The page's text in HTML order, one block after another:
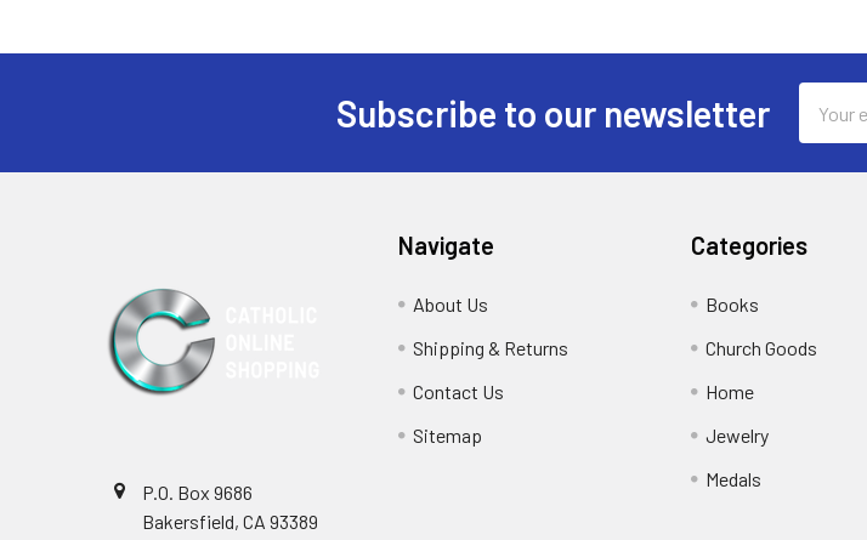
Subscribe to our newsletter
Address
P.O. Box 9686
Bakersfield, CA 93389
Navigate
About Us
Shipping & Returns
Contact Us
Sitemap
Categories
Books
Church Goods
Home
Jewelry
Medals